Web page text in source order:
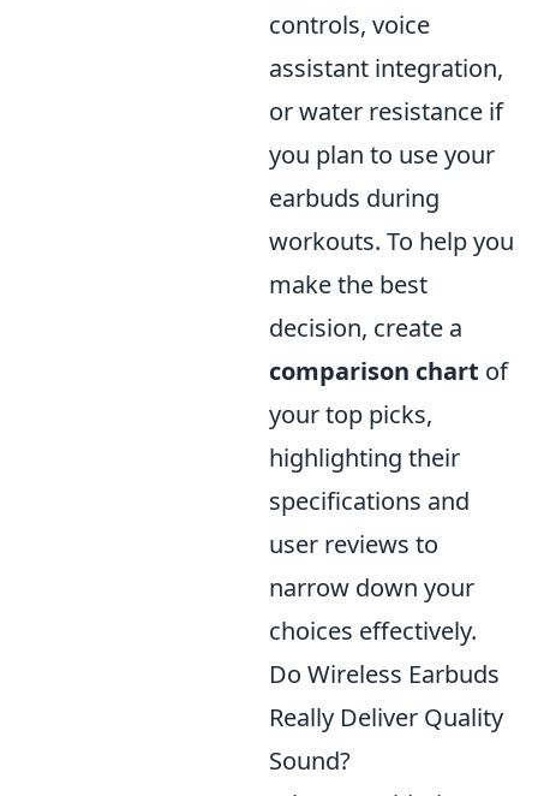
controls, voice
assistant integration,
or water resistance if
you plan to use your
earbuds during
workouts. To help you
make the best
decision, create a
comparison chart of
your top picks,
highlighting their
specifications and
user reviews to
narrow down your
choices effectively.
Do Wireless Earbuds
Really Deliver Quality
Sound?